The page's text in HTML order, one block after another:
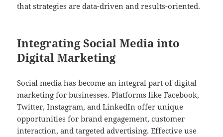
that strategies are data-driven and results-oriented.
Integrating Social Media into
Digital Marketing
Social media has become an integral part of digital
marketing for businesses. Platforms like Facebook,
Twitter, Instagram, and LinkedIn offer unique
opportunities for brand engagement, customer
interaction, and targeted advertising. Effective use